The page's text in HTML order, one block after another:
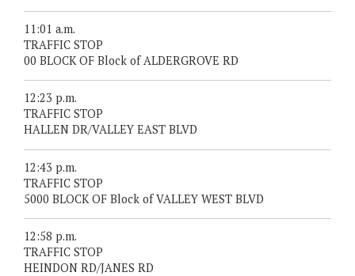
11:01 a.m.
TRAFFIC STOP
00 BLOCK OF Block of ALDERGROVE RD
12:23 p.m.
TRAFFIC STOP
HALLEN DR/VALLEY EAST BLVD
12:43 p.m.
TRAFFIC STOP
5000 BLOCK OF Block of VALLEY WEST BLVD
12:58 p.m.
TRAFFIC STOP
HEINDON RD/JANES RD